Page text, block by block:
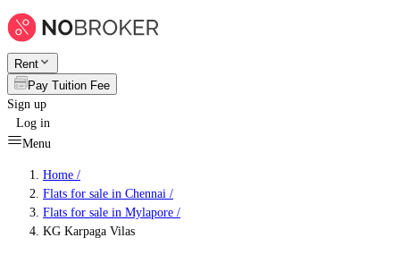
Rent
Pay Tuition Fee
Sign up
Log in
Menu
Home /
Flats for sale in Chennai /
Flats for sale in Mylapore /
KG Karpaga Vilas